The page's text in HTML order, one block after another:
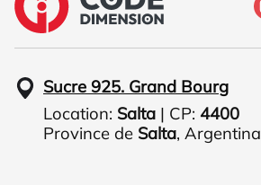
Sucre 925. Grand Bourg
Location: Salta | CP: 4400
Province de Salta, Argentina